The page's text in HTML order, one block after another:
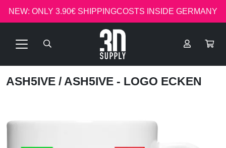
NEW: ONLY 3.90€ SHIPPINGCOSTS INSIDE GERMANY
ASH5IVE / ASH5IVE - LOGO ECKEN